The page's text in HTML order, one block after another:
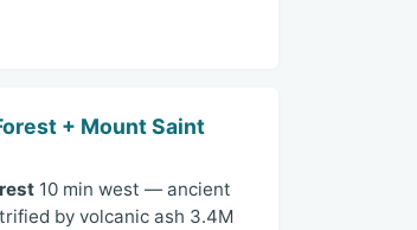
+ Mount Saint
10 min west — ancient
by volcanic ash 3.4M